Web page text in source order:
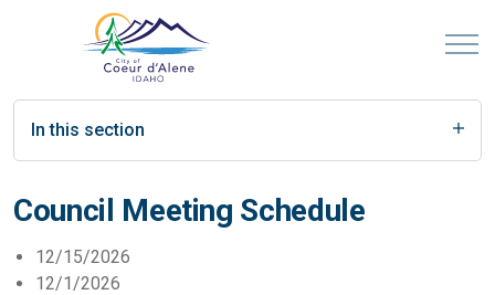
In this section
Council Meeting Schedule
12/15/2026
12/1/2026